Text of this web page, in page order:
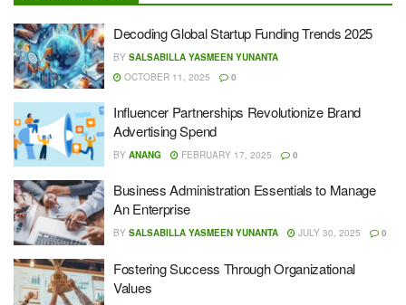
Decoding Global Startup Funding Trends 2025
BY SALSABILLA YASMEEN YUNANTA
OCTOBER 11, 2025
0
Influencer Partnerships Revolutionize Brand
Advertising Spend
BY ANANG FEBRUARY 17, 2025 0
Business Administration Essentials to Manage
An Enterprise
BY SALSABILLA YASMEEN YUNANTA JULY 30, 2025 0
Fostering Success Through Organizational
Values